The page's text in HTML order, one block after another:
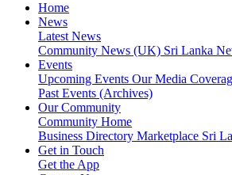
Home
News
Latest News
Community News (UK) Sri Lanka
Events
Upcoming Events Our Media
Past Events (Archives)
Our Community
Community Home
Business Directory Marketplace Sri
Get in Touch
Get the App